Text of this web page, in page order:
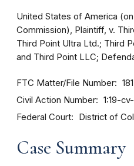
United States of America
Commission), Plaintiff, v.
Third Point Ultra Ltd.; Third
and Third Point LLC;
FTC Matter/File Number
Civil Action Number 1:19-
Federal Court District of
Case Summary